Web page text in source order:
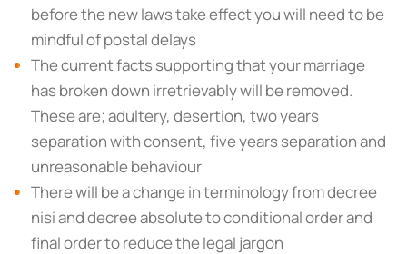
before the new laws take effect you will need to be
mindful of postal delays
The current facts supporting that your marriage
has broken down irretrievably will be removed.
These are; adultery, desertion, two years
separation with consent, five years separation and
unreasonable behaviour
There will be a change in terminology from decree
nisi and decree absolute to conditional order and
final order to reduce the legal jargon